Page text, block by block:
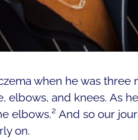
when he was three
elbows, and knees. As
elbows.² And so our
on.